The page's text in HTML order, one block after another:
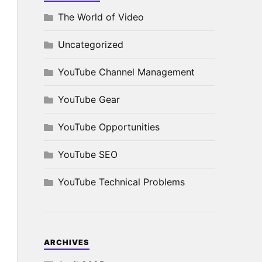
The World of Video
Uncategorized
YouTube Channel Management
YouTube Gear
YouTube Opportunities
YouTube SEO
YouTube Technical Problems
ARCHIVES